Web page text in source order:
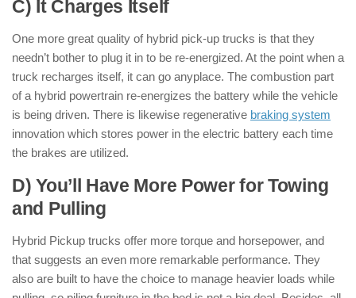
C) It Charges Itself
One more great quality of hybrid pick-up trucks is that they
needn’t bother to plug it in to be re-energized. At the point when a
truck recharges itself, it can go anyplace. The combustion part
of a hybrid powertrain re-energizes the battery while the vehicle
is being driven. There is likewise regenerative braking system
innovation which stores power in the electric battery each time
the brakes are utilized.
D) You’ll Have More Power for Towing
and Pulling
Hybrid Pickup trucks offer more torque and horsepower, and
that suggests an even more remarkable performance. They
also are built to have the choice to manage heavier loads while